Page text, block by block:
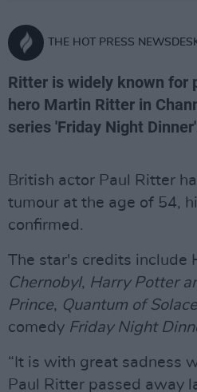
THE HOT PRESS
Ritter is widely known for
hero Martin Ritter in
series 'Friday Night
British actor Paul Ritter
tumour at the age of 54,
confirmed.
The star's credits include
Chernobyl, Harry Potter
Prince, Quantum of Solace
comedy Friday Night
“It is with great sadness
Paul Ritter passed away